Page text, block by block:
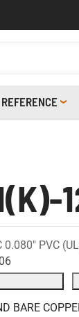
0.080" PVC
BARE